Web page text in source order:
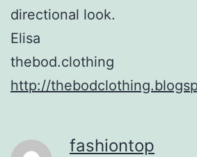
directional look.
Elisa
thebod.clothing
http://
fashiontop